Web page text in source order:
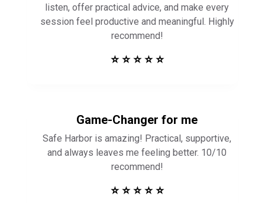
listen, offer practical advice, and make every
session feel productive and meaningful. Highly
recommend!
⭐ ⭐ ⭐ ⭐ ⭐
Game-Changer for me
Safe Harbor is amazing! Practical, supportive,
and always leaves me feeling better. 10/10
recommend!
⭐ ⭐ ⭐ ⭐ ⭐